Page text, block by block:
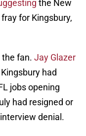
the New
for Kingsbury,
the fan. Jay Glazer
had
jobs opening
had resigned or
denial.